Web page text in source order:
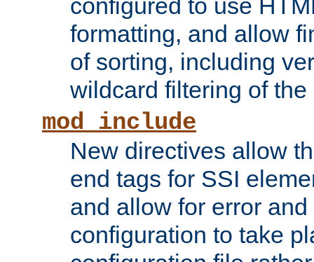
configured to use
formatting, and allow
of sorting, including
wildcard filtering of
mod_include
New directives allow
end tags for SSI
and allow for error
configuration to take